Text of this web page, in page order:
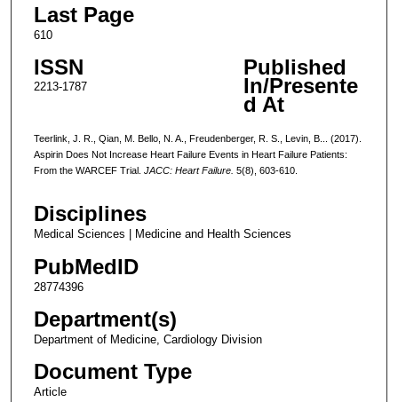
Last Page
610
ISSN
2213-1787
Published
In/Presente
d At
Teerlink, J. R., Qian, M. Bello, N. A., Freudenberger, R. S., Levin, B... (2017).
Aspirin Does Not Increase Heart Failure Events in Heart Failure Patients:
From the WARCEF Trial. JACC: Heart Failure. 5(8), 603-610.
Disciplines
Medical Sciences | Medicine and Health Sciences
PubMedID
28774396
Department(s)
Department of Medicine, Cardiology Division
Document Type
Article